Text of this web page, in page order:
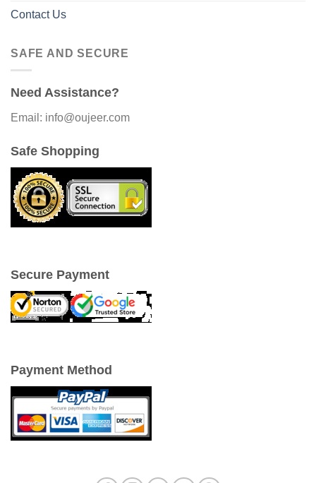
Contact Us
SAFE AND SECURE
Need Assistance?
Email: info@oujeer.com
Safe Shopping
Secure Payment
Payment Method